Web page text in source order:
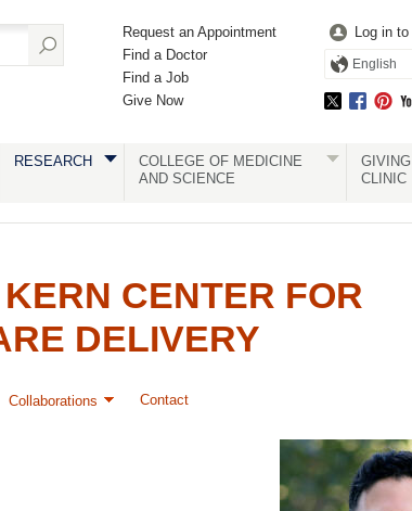
Request an Appointment
Find a Doctor
Find a Job
Give Now
Log in
English
RESEARCH
COLLEGE OF MEDICINE
AND SCIENCE
CLINIC
CENTER FOR
DELIVERY
Collaborations Contact